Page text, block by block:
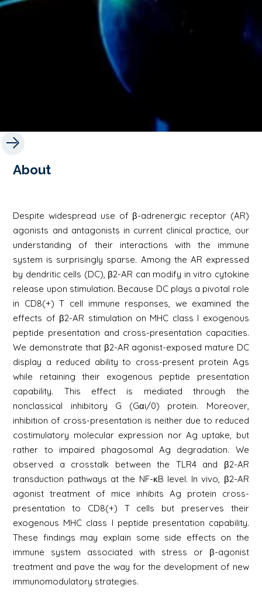
About
Despite widespread use of β-adrenergic receptor (AR)
agonists and antagonists in current clinical practice, our
understanding of their interactions with the immune
system is surprisingly sparse. Among the AR expressed
by dendritic cells (DC), β2-AR can modify in vitro cytokine
release upon stimulation. Because DC plays a pivotal role
in CD8(+) T cell immune responses, we examined the
effects of β2-AR stimulation on MHC class I exogenous
peptide presentation and cross-presentation capacities.
We demonstrate that β2-AR agonist-exposed mature DC
display a reduced ability to cross-present protein Ags
while retaining their exogenous peptide presentation
capability. This effect is mediated through the
nonclassical inhibitory G (Gαi/0) protein. Moreover,
inhibition of cross-presentation is neither due to reduced
costimulatory molecular expression nor Ag uptake, but
rather to impaired phagosomal Ag degradation. We
observed a crosstalk between the TLR4 and β2-AR
transduction pathways at the NF-κB level. In vivo, β2-AR
agonist treatment of mice inhibits Ag protein cross-
presentation to CD8(+) T cells but preserves their
exogenous MHC class I peptide presentation capability.
These findings may explain some side effects on the
immune system associated with stress or β-agonist
treatment and pave the way for the development of new
immunomodulatory strategies.